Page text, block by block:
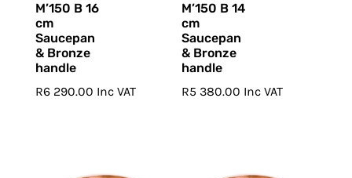
M’150 B 16
cm
Saucepan
& Bronze
handle
R6 290.00 Inc VAT
M’150 B 14
cm
Saucepan
& Bronze
handle
R5 380.00 Inc VAT